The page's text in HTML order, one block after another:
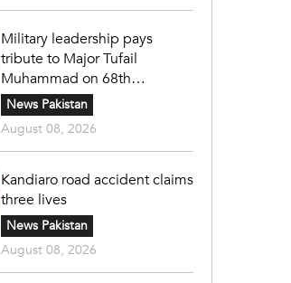
Military leadership pays
tribute to Major Tufail
Muhammad on 68th
martyrdom anniversary
News Pakistan
August 08, 2026
Kandiaro road accident claims
three lives
News Pakistan
August 08, 2026